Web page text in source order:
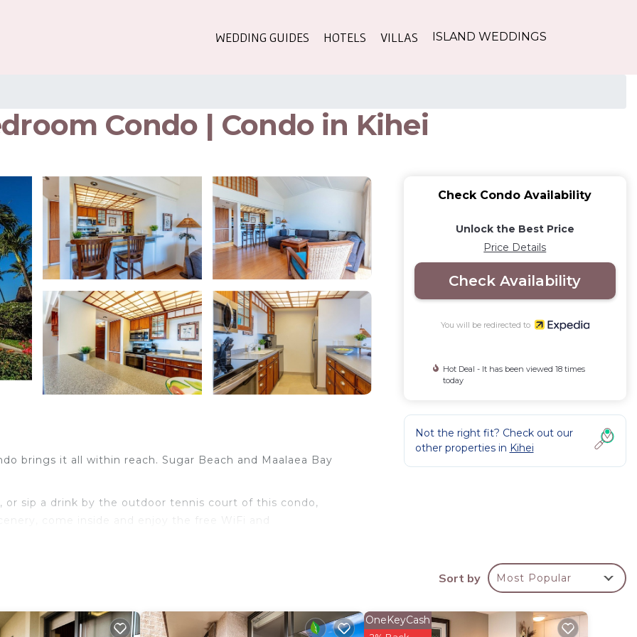
WEDDING GUIDES HOTELS VILLAS ISLAND WEDDINGS
Condo | Condo in Kihei
brings it all within reach. Sugar Beach and Maalaea Bay
or sip a drink by the outdoor tennis court of this condo,
come inside and enjoy the free WiFi and
meal with the oven, stovetop, and refrigerator, as well as
Check Condo Availability
Unlock the Best Price
Price Details
Check Availability
You will be redirected to
Hot Deal - It has been viewed 18 times
today
Not the right fit? Check out our
other properties in Kihei
Sort by Most Popular
OneKeyCash